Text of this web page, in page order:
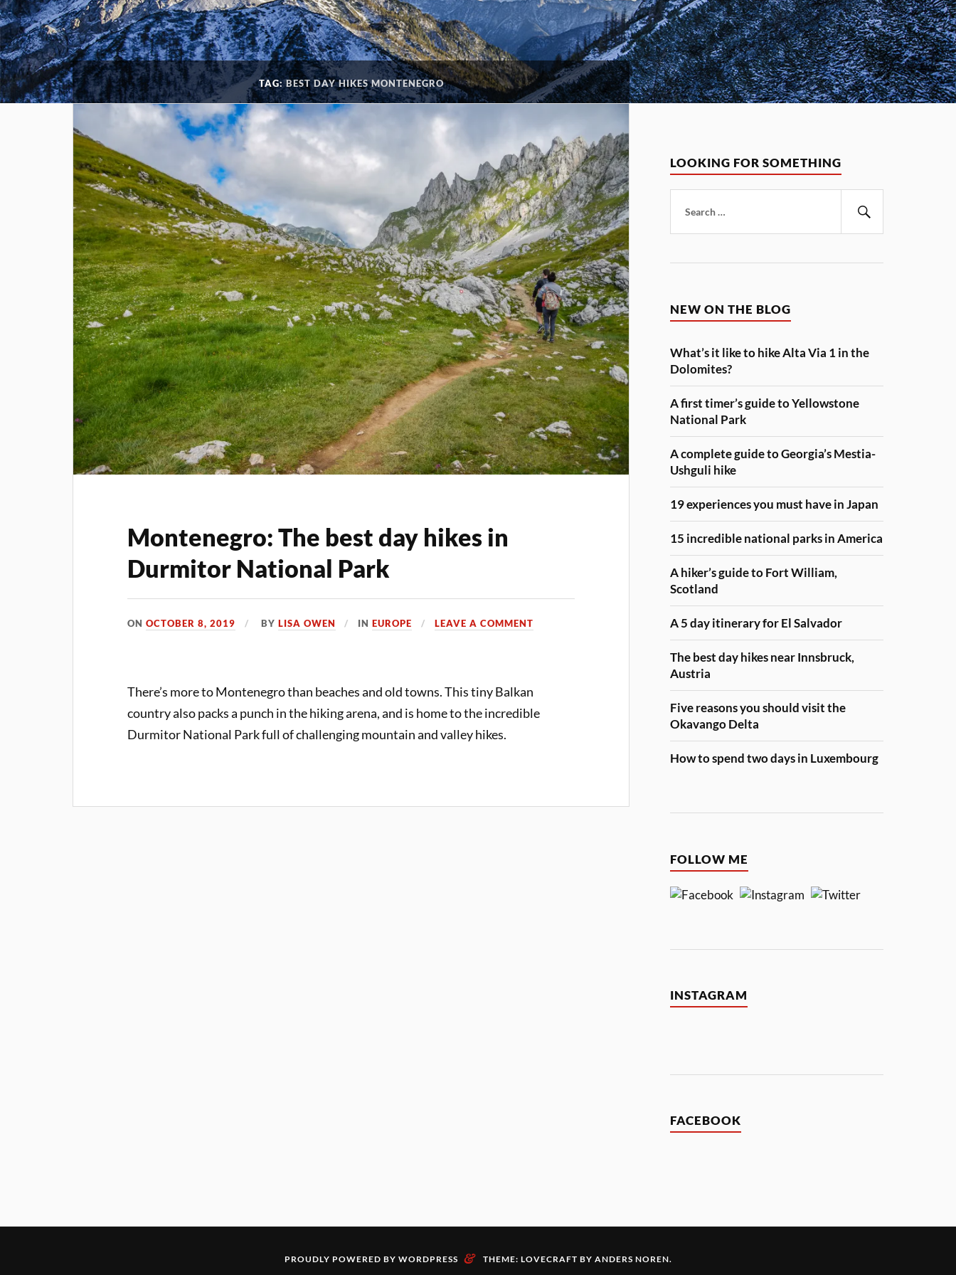
TAG:BEST DAY HIKES MONTENEGRO
Montenegro: The best day hikes in
Durmitor National Park
ONOCTOBER 8, 2019 BY LISA OWEN INEUROPE LEAVE A COMMENT
There’s more to Montenegro than beaches and old towns. This tiny Balkan
country also packs a punch in the hiking arena, and is home to the incredible
Durmitor National Park full of challenging mountain and valley hikes.
LOOKING FOR SOMETHING
for:
NEW ON THE BLOG
What’s it like to hike Alta Via 1 in the
Dolomites?
A first timer’s guide to Yellowstone
National Park
A complete guide to Georgia’s Mestia-
Ushguli hike
19 experiences you must have in Japan
15 incredible national parks in America
A hiker’s guide to Fort William,
Scotland
A 5 day itinerary for El Salvador
The best day hikes near Innsbruck,
Austria
Five reasons you should visit the
Okavango Delta
How to spend two days in Luxembourg
FOLLOW ME
INSTAGRAM
FACEBOOK
PROUDLY POWERED BY WORDPRESS & THEME: LOVECRAFT BY ANDERS NOREN.